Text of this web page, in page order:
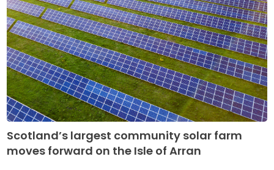
Scotland’s largest community solar farm
moves forward on the Isle of Arran